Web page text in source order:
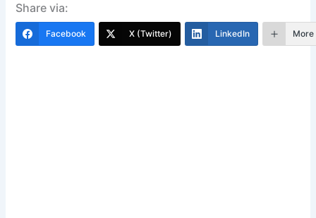
Share via:
Facebook X (Twitter) LinkedIn More